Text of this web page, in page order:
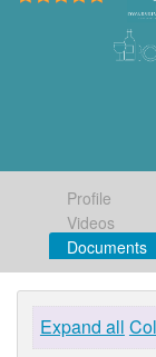
Profile
Videos
Documents
Expand all